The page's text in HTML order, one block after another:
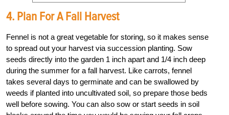
4. Plan For A Fall Harvest
Fennel is not a great vegetable for storing, so it makes sense
to spread out your harvest via succession planting. Sow
seeds directly into the garden 1 inch apart and 1/4 inch deep
during the summer for a fall harvest. Like carrots, fennel
takes several days to germinate and can be swallowed by
weeds if planted into uncultivated soil, so prepare those beds
well before sowing. You can also sow or start seeds in soil